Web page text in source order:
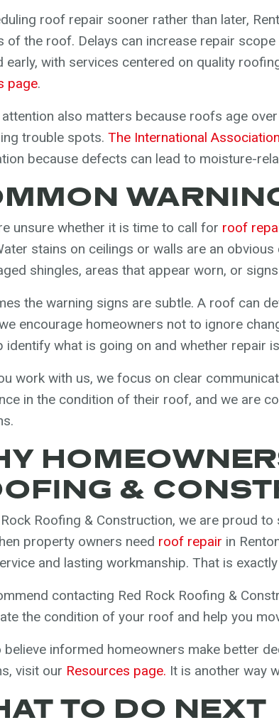
roof repair sooner rather than later,
of the roof. Delays can increase repair
early, with services centered on quality
page.
attention also matters because roofs age
trouble spots. The International
because defects can lead to moisture-
unsure whether it is time to call for roof
stains on ceilings or walls are an
shingles, areas that appear worn, or
the warning signs are subtle. A roof can
encourage homeowners not to ignore
identify what is going on and whether repair
work with us, we focus on clear
in the condition of their roof, and we are
&
Roofing & Construction, we are proud
property owners need roof repair in
and lasting workmanship. That is
contacting Red Rock Roofing &
the condition of your roof and help you
believe informed homeowners make better
visit our Resources page. It is another way
TO DO NEXT